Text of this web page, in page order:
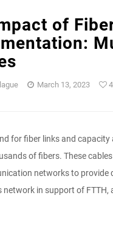
of
March 13, 2023 4
for fiber links and
of fibers. These
networks to provide
network in support of FTTH,